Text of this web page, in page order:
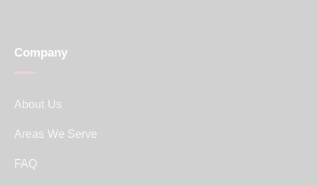
Company
About Us
Areas We Serve
FAQ